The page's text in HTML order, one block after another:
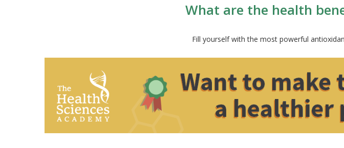
What are the health
Fill yourself with the most powerful